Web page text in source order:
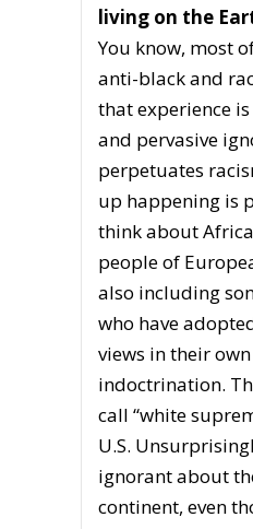
living on the
You know, most
anti-black and
that experience
and pervasive
perpetuates
up happening is
think about
people of
also including
who have
views in their
indoctrination.
call “white
U.S.
ignorant about
continent, even